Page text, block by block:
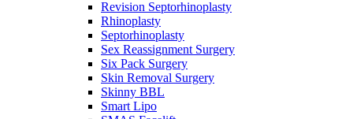
Revision Septorhinoplasty
Rhinoplasty
Septorhinoplasty
Sex Reassignment Surgery
Six Pack Surgery
Skin Removal Surgery
Skinny BBL
Smart Lipo